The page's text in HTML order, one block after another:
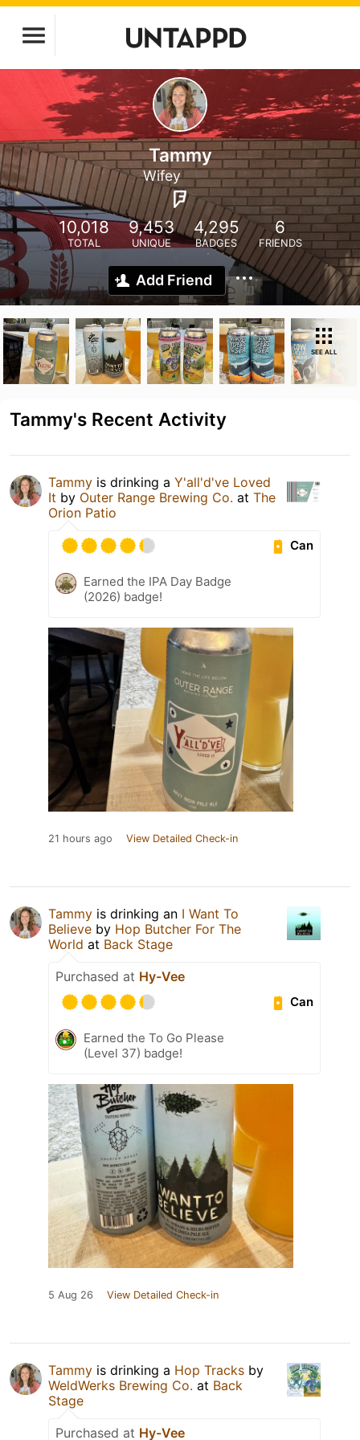
Tammy
Wifey
10,018
TOTAL
9,453
UNIQUE
4,295
BADGES
6
FRIENDS
Add Friend
SEE ALL
Tammy's Recent Activity
Tammy is drinking a Y'all'd've Loved
It by Outer Range Brewing Co. at The
Orion Patio
Can
Earned the IPA Day Badge
(2026) badge!
21 hours ago View Detailed Check-in
Tammy is drinking an I Want To
Believe by Hop Butcher For The
World at Back Stage
Purchased at Hy-Vee
Can
Earned the To Go Please
(Level 37) badge!
5 Aug 26 View Detailed Check-in
Tammy is drinking a Hop Tracks by
WeldWerks Brewing Co. at Back
Stage
Purchased at Hy-Vee